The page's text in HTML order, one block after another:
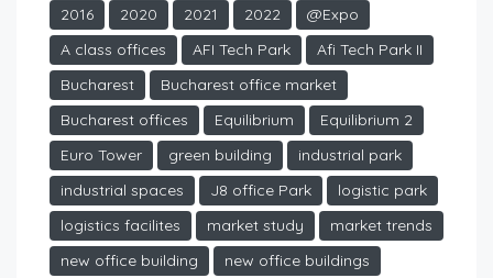
2016 2020 2021 2022
@Expo
A class offices
AFI Tech Park
Afi Tech Park II
Bucharest
Bucharest office market
Bucharest offices
Equilibrium
Equilibrium 2
Euro Tower
green building
industrial park
industrial spaces
J8 office Park
logistic park
logistics facilites
market study
market trends
new office building
new office buildings